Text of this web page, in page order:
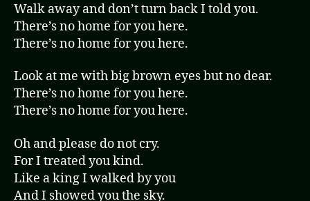
Walk away and don’t turn back I told you.
There’s no home for you here.
There’s no home for you here.
Look at me with big brown eyes but no dear.
There’s no home for you here.
There’s no home for you here.
Oh and please do not cry.
For I treated you kind.
Like a king I walked by you
And I showed you the sky.